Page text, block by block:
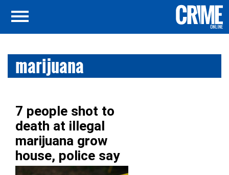
marijuana
7 people shot to
death at illegal
marijuana grow
house, police say